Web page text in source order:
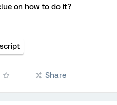
on how to do it?
Share